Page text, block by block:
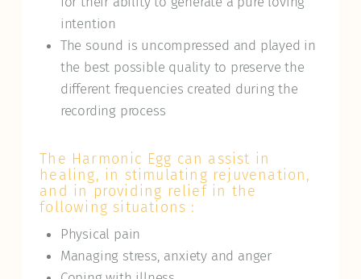
intention
The sound is uncompressed and played in
the best possible quality to preserve the
different frequencies created during the
recording process
The Harmonic Egg can assist in
healing, in stimulating rejuvenation,
and in providing relief in the
following situations :
Physical pain
Managing stress, anxiety and anger